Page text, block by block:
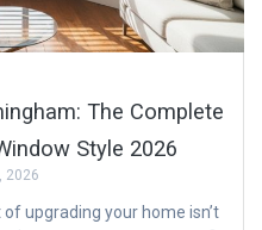
The Complete
Style 2026
2026
upgrading your home isn’t